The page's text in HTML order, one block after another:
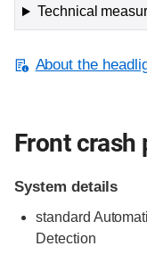
Technical
About the
Front crash
System details
standard
Detection